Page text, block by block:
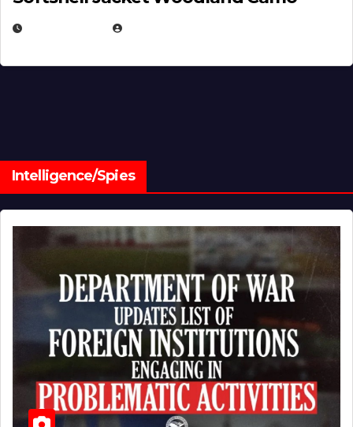
Intelligence/Spies